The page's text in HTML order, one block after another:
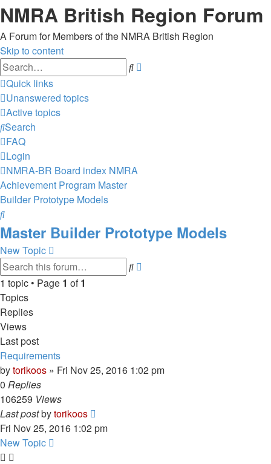
NMRA British Region Forum
A Forum for Members of the NMRA British Region
Skip to content
Search
Quick links
Unanswered topics
Active topics
Search
FAQ
Login
NMRA-BR Board index NMRA
Achievement Program Master
Builder Prototype Models
Search
Master Builder Prototype Models
New Topic
Search
1 topic • Page 1 of1
Topics
Replies
Views
Last post
Requirements
bytorikoos » Fri Nov 25, 2016 1:02 pm
0 Replies
106259 Views
Last postbytorikoos
Fri Nov 25, 2016 1:02 pm
New Topic